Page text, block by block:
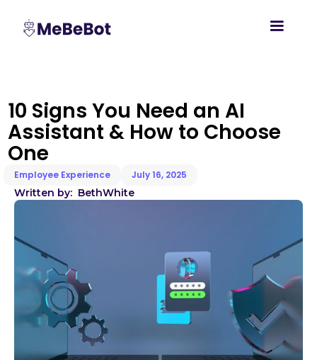
10 Signs You Need an AI
Assistant & How to Choose
One
Employee Experience July 16, 2025
Written by: BethWhite